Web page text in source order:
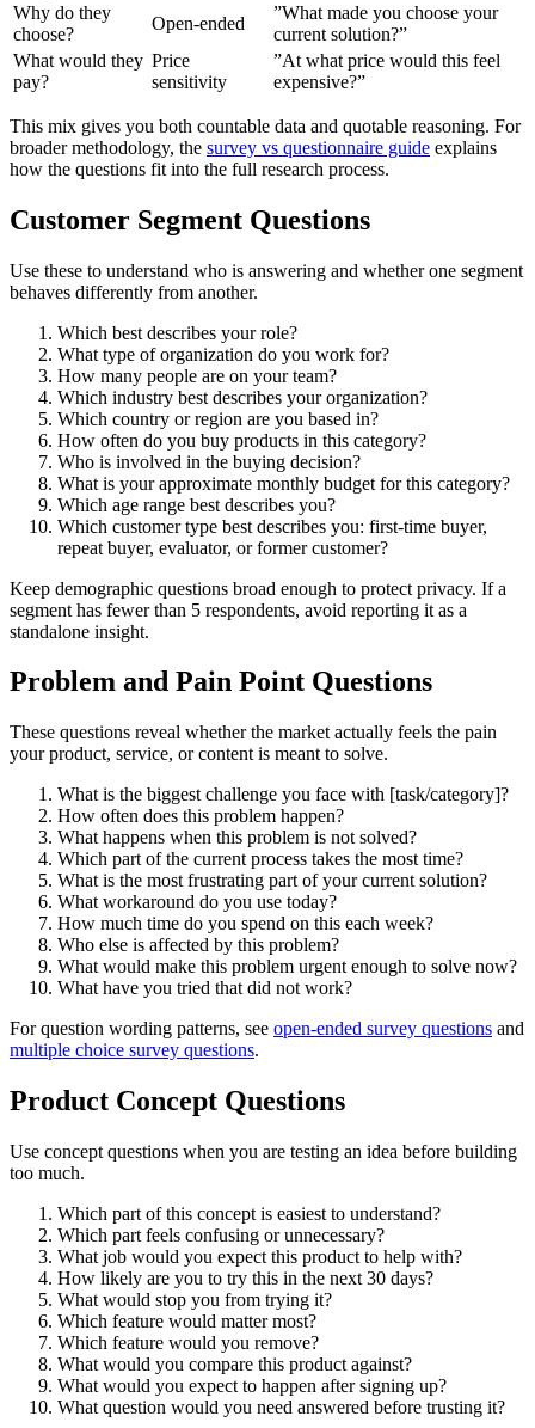
Why do they
choose?
Open-ended
”What made you choose your
current solution?”
What would they
pay?
Price
sensitivity
”At what price would this feel
expensive?”
This mix gives you both countable data and quotable reasoning. For
broader methodology, the survey vs questionnaire guide explains
how the questions fit into the full research process.
Customer Segment Questions
Use these to understand who is answering and whether one segment
behaves differently from another.
Which best describes your role?
What type of organization do you work for?
How many people are on your team?
Which industry best describes your organization?
Which country or region are you based in?
How often do you buy products in this category?
Who is involved in the buying decision?
What is your approximate monthly budget for this category?
Which age range best describes you?
Which customer type best describes you: first-time buyer,
repeat buyer, evaluator, or former customer?
Keep demographic questions broad enough to protect privacy. If a
segment has fewer than 5 respondents, avoid reporting it as a
standalone insight.
Problem and Pain Point Questions
These questions reveal whether the market actually feels the pain
your product, service, or content is meant to solve.
What is the biggest challenge you face with [task/category]?
How often does this problem happen?
What happens when this problem is not solved?
Which part of the current process takes the most time?
What is the most frustrating part of your current solution?
What workaround do you use today?
How much time do you spend on this each week?
Who else is affected by this problem?
What would make this problem urgent enough to solve now?
What have you tried that did not work?
For question wording patterns, see open-ended survey questions and
multiple choice survey questions.
Product Concept Questions
Use concept questions when you are testing an idea before building
too much.
Which part of this concept is easiest to understand?
Which part feels confusing or unnecessary?
What job would you expect this product to help with?
How likely are you to try this in the next 30 days?
What would stop you from trying it?
Which feature would matter most?
Which feature would you remove?
What would you compare this product against?
What would you expect to happen after signing up?
What question would you need answered before trusting it?